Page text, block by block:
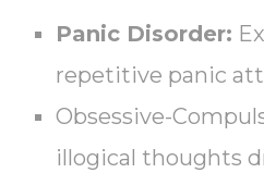
Panic Disorder:
repetitive panic
Obsessive-
illogical thoughts